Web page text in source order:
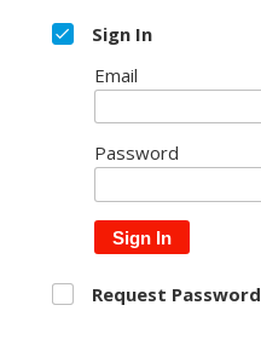
Sign In
Email
Password
Sign In
Request Password